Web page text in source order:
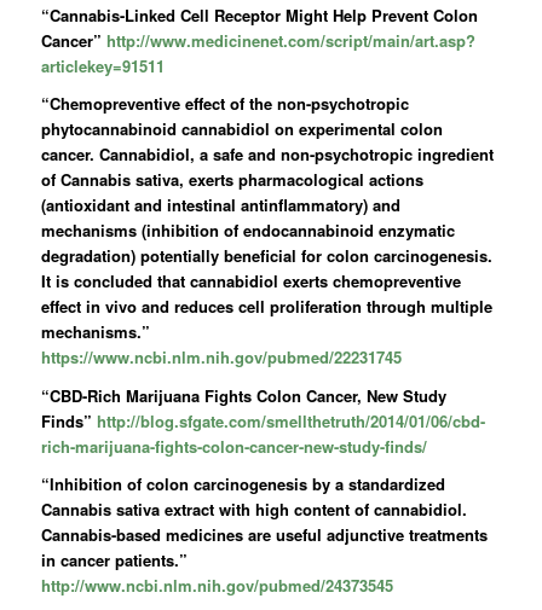
“Cannabis-Linked Cell Receptor Might Help Prevent Colon
Cancer” http://www.medicinenet.com/script/main/art.asp?
articlekey=91511
“Chemopreventive effect of the non-psychotropic
phytocannabinoid cannabidiol on experimental colon
cancer.Cannabidiol, a safe and non-psychotropic ingredient
of Cannabis sativa, exerts pharmacological actions
(antioxidant and intestinal antinflammatory) and
mechanisms (inhibition of endocannabinoid enzymatic
degradation) potentially beneficial for colon carcinogenesis.
It is concluded thatcannabidiol exerts chemopreventive
effect in vivo and reduces cell proliferation through multiple
mechanisms.”
https://www.ncbi.nlm.nih.gov/pubmed/22231745
“CBD-Rich Marijuana Fights Colon Cancer, New Study
Finds” http://blog.sfgate.com/smellthetruth/2014/01/06/cbd-
rich-marijuana-fights-colon-cancer-new-study-finds/
“Inhibition of colon carcinogenesis by a standardized
Cannabis sativa extract with high content of cannabidiol.
Cannabis-based medicines are useful adjunctive treatments
in cancer patients.”
http://www.ncbi.nlm.nih.gov/pubmed/24373545